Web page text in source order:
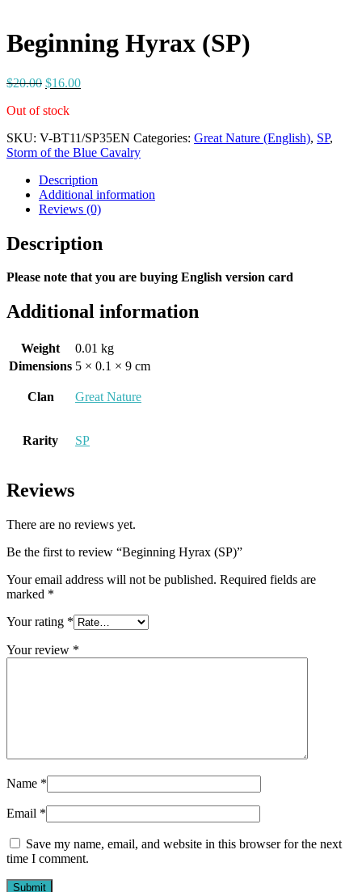
Beginning Hyrax (SP)
$20.00 $16.00
Out of stock
SKU: V-BT11/SP35EN Categories: Great Nature (English), SP,
Storm of the Blue Cavalry
Description
Additional information
Reviews (0)
Description
Please note that you are buying English version card
Additional information
Weight
0.01 kg
Dimensions 5 × 0.1 × 9 cm
Clan Great Nature
Rarity SP
Reviews
There are no reviews yet.
Be the first to review “Beginning Hyrax (SP)”
Your email address will not be published. Required fields are
marked *
Your rating *
Your review *
Name *
Email *
Save my name, email, and website in this browser for the next
time I comment.